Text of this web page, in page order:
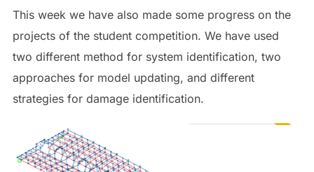
This week we have also made some progress on the
projects of the student competition. We have used
two different method for system identification, two
approaches for model updating, and different
strategies for damage identification.